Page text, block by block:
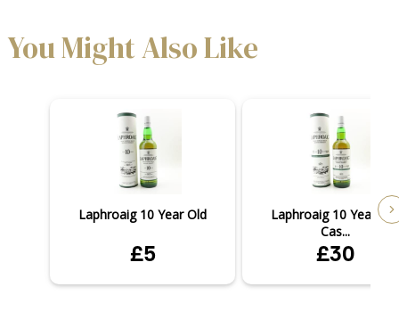
You Might Also Like
Laphroaig 10 Year Old
£5
Laphroaig 10 Year Old
Cas...
£30